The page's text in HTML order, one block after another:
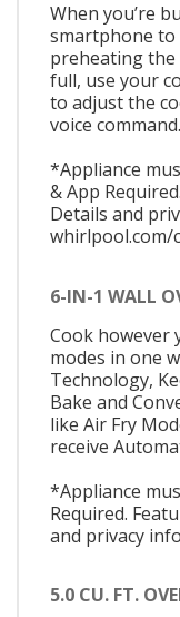
When you’re
smartphone
preheating the
full, use your
to adjust the
voice
*Appliance
& App
Details and
whirlpool.com/
6-IN-1 WALL
Cook however
modes in one
Technology,
Bake and
like Air Fry
receive
*Appliance
Required.
and privacy
5.0 CU. FT.